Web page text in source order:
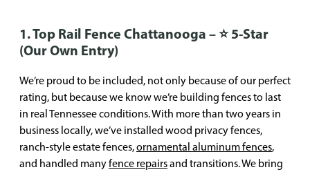
1. Top Rail Fence Chattanooga – ⭐ 5-Star
(Our Own Entry)
We’re proud to be included, not only because of our perfect
rating, but because we know we’re building fences to last
in real Tennessee conditions. With more than two years in
business locally, we’ve installed wood privacy fences,
ranch-style estate fences,ornamental aluminum fences,
and handled manyfence repairsand transitions. We bring